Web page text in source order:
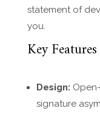
statement of
you.
Key Features
Design:
signature